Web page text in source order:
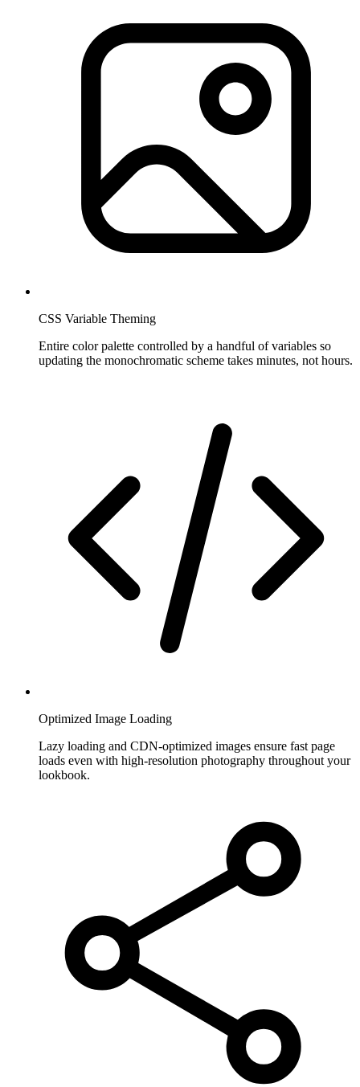
CSS Variable Theming
Entire color palette controlled by a handful of variables so
updating the monochromatic scheme takes minutes, not hours.
Optimized Image Loading
Lazy loading and CDN-optimized images ensure fast page
loads even with high-resolution photography throughout your
lookbook.